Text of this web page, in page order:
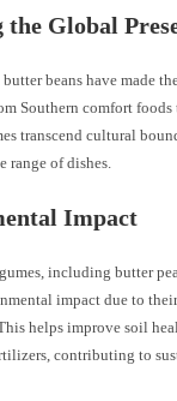
Global
beans have made
Southern comfort
transcend cultural
of dishes.
Impact
including butter
impact due to
helps improve soil
contributing to